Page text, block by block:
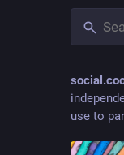
use to